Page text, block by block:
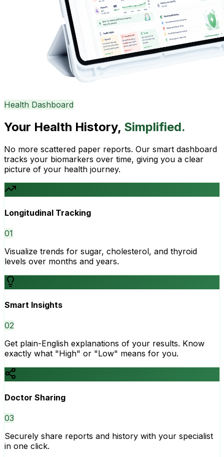
Health Dashboard
Your Health History, Simplified.
No more scattered paper reports. Our smart dashboard
tracks your biomarkers over time, giving you a clear
picture of your health journey.
Longitudinal Tracking
01
Visualize trends for sugar, cholesterol, and thyroid
levels over months and years.
Smart Insights
02
Get plain-English explanations of your results. Know
exactly what "High" or "Low" means for you.
Doctor Sharing
03
Securely share reports and history with your specialist
in one click.